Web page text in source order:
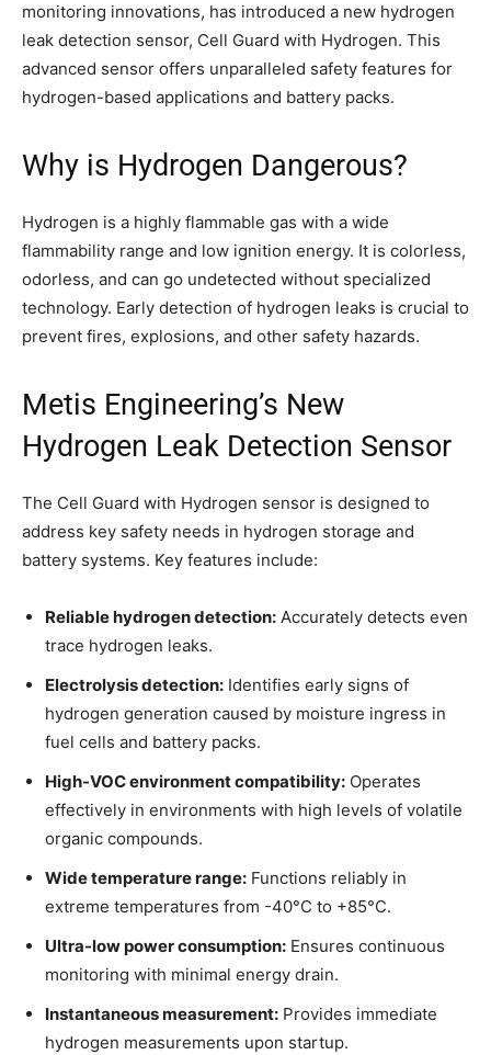
monitoring innovations, has introduced a new hydrogen
leak detection sensor, Cell Guard with Hydrogen. This
advanced sensor offers unparalleled safety features for
hydrogen-based applications and battery packs.
Why is Hydrogen Dangerous?
Hydrogen is a highly flammable gas with a wide
flammability range and low ignition energy. It is colorless,
odorless, and can go undetected without specialized
technology. Early detection of hydrogen leaks is crucial to
prevent fires, explosions, and other safety hazards.
Metis Engineering’s New
Hydrogen Leak Detection Sensor
The Cell Guard with Hydrogen sensor is designed to
address key safety needs in hydrogen storage and
battery systems. Key features include:
Reliable hydrogen detection: Accurately detects even
trace hydrogen leaks.
Electrolysis detection: Identifies early signs of
hydrogen generation caused by moisture ingress in
fuel cells and battery packs.
High-VOC environment compatibility: Operates
effectively in environments with high levels of volatile
organic compounds.
Wide temperature range: Functions reliably in
extreme temperatures from -40°C to +85°C.
Ultra-low power consumption: Ensures continuous
monitoring with minimal energy drain.
Instantaneous measurement: Provides immediate
hydrogen measurements upon startup.